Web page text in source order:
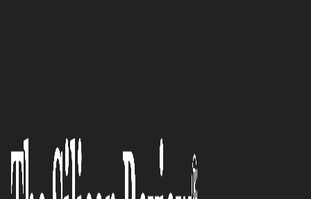
Helping manufacturers to
automate shop floor activities:
Cantier Systems Pte. Ltd.